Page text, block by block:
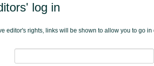
log in
editor's rights, links will be shown to allow you to go in